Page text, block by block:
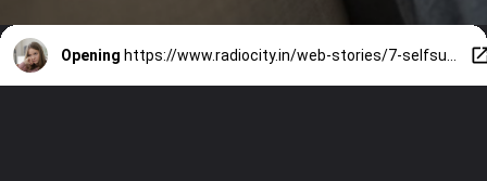
Opening